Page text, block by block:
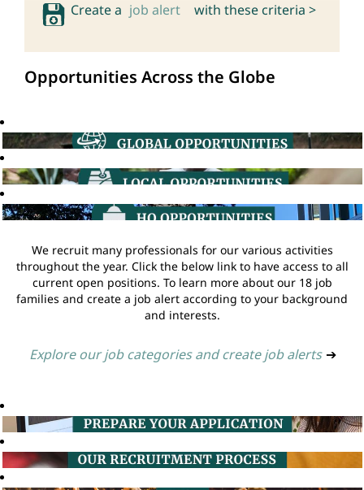
Create a job alert with these criteria >
Opportunities Across the Globe
We recruit many professionals for our various activities
throughout the year. Click the below link to have access to all
current open positions. To learn more about our 18 job
families and create a job alert according to your background
and interests.
Explore our job categories and create job alerts ➔